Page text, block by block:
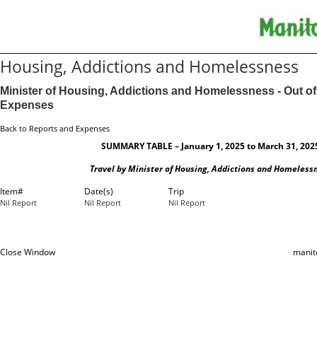
Housing, Addictions and Homelessness
Minister of Housing, Addictions and Homelessness - Out
Expenses
Back to Reports and Expenses
SUMMARY TABLE – January 1, 2025 to March 31,
Travel by Minister of Housing, Addictions and
Item#
Date(s) Trip
Nil Report Nil Report Nil Report
Close Window